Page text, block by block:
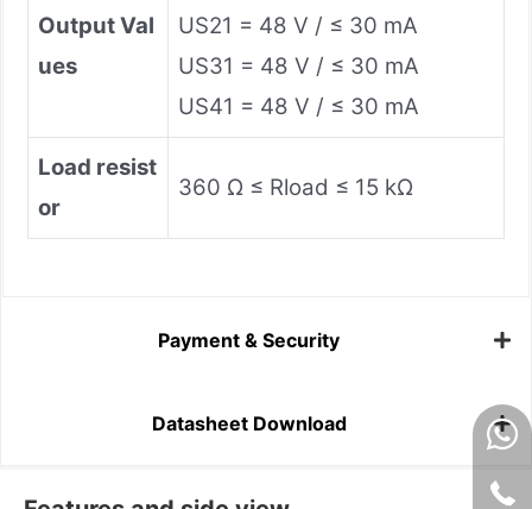
Output Val
ues
US21 = 48 V / ≤ 30 mA
US31 = 48 V / ≤ 30 mA
US41 = 48 V / ≤ 30 mA
Load resist
or
360 Ω ≤ Rload ≤ 15 kΩ
Payment & Security
Datasheet Download